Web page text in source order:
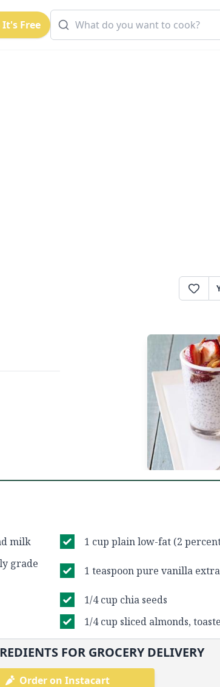
Free
milk
1 cup plain low-fat (2
grade
1 teaspoon pure vanilla
1/4 cup chia seeds
1/4 cup sliced almonds,
FOR GROCERY DELIVERY
Order on Instacart